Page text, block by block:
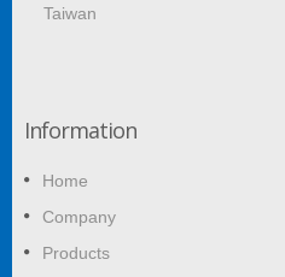
Taiwan
Information
Home
Company
Products